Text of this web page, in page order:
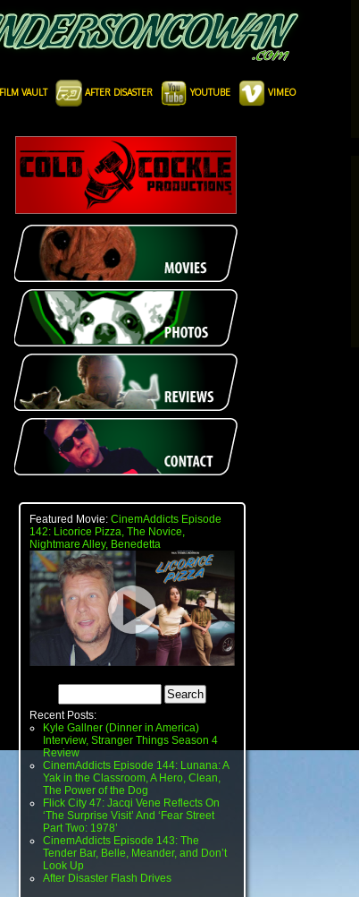
FILM VAULT AFTER DISASTER YOUTUBE VIMEO
Featured Movie: CinemAddicts Episode
142: Licorice Pizza, The Novice,
Nightmare Alley, Benedetta
Recent Posts:
Kyle Gallner (Dinner in America)
Interview, Stranger Things Season 4
Review
CinemAddicts Episode 144: Lunana: A
Yak in the Classroom, A Hero, Clean,
The Power of the Dog
Flick City 47: Jacqi Vene Reflects On
‘The Surprise Visit’ And ‘Fear Street
Part Two: 1978’
CinemAddicts Episode 143: The
Tender Bar, Belle, Meander, and Don’t
Look Up
After Disaster Flash Drives